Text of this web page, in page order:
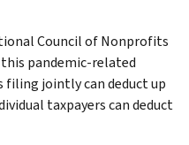
Council of Nonprofits
pandemic-related
filing jointly can deduct up
taxpayers can deduct